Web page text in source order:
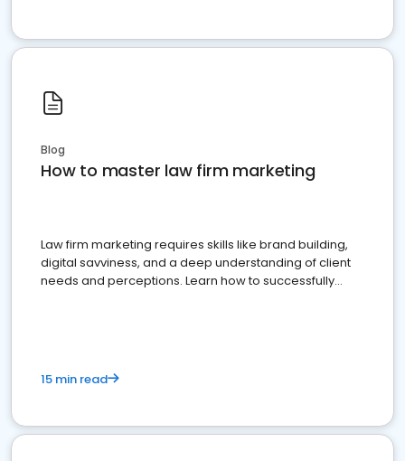
Blog
How to master law firm marketing
Law firm marketing requires skills like brand building,
digital savviness, and a deep understanding of client
needs and perceptions. Learn how to successfully
15 min read